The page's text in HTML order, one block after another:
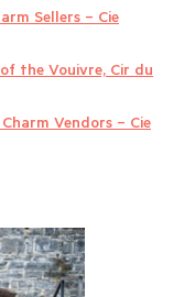
Sellers – Cie
the Vouivre, Cir du
Vendors – Cie